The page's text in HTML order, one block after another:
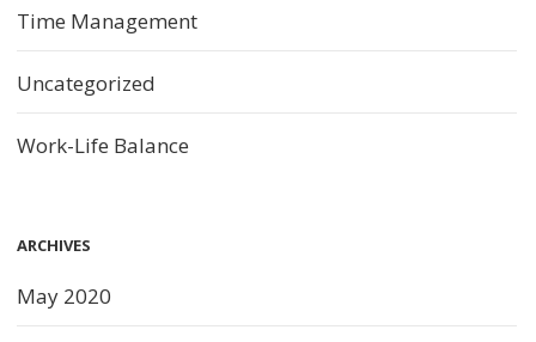
Time Management
Uncategorized
Work-Life Balance
ARCHIVES
May 2020